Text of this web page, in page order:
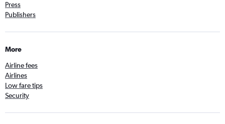
Press
Publishers
More
Airline fees
Airlines
Low fare tips
Security